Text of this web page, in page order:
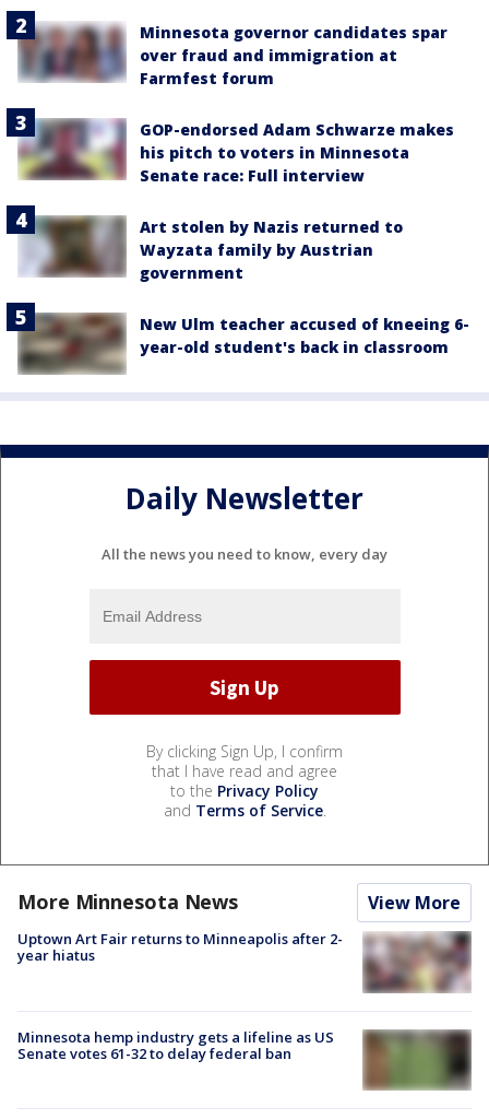
Minnesota governor candidates spar
over fraud and immigration at
Farmfest forum
GOP-endorsed Adam Schwarze makes
his pitch to voters in Minnesota
Senate race: Full interview
Art stolen by Nazis returned to
Wayzata family by Austrian
government
New Ulm teacher accused of kneeing 6-
year-old student's back in classroom
Daily Newsletter
All the news you need to know, every day
By clicking Sign Up, I confirm
that I have read and agree
to the Privacy Policy
and Terms of Service.
More Minnesota News View More
Uptown Art Fair returns to Minneapolis after 2-
year hiatus
Minnesota hemp industry gets a lifeline as US
Senate votes 61-32 to delay federal ban